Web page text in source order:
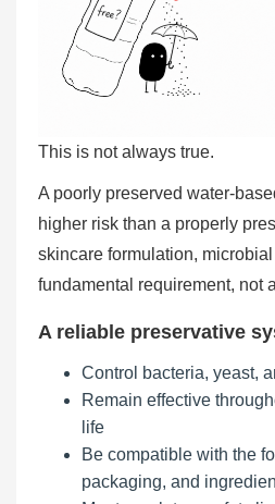
This is not always true.
A poorly preserved water-
higher risk than a properly
skincare formulation,
fundamental requirement, not
A reliable preservative
Control bacteria, yeast,
Remain effective
life
Be compatible with the
packaging, and